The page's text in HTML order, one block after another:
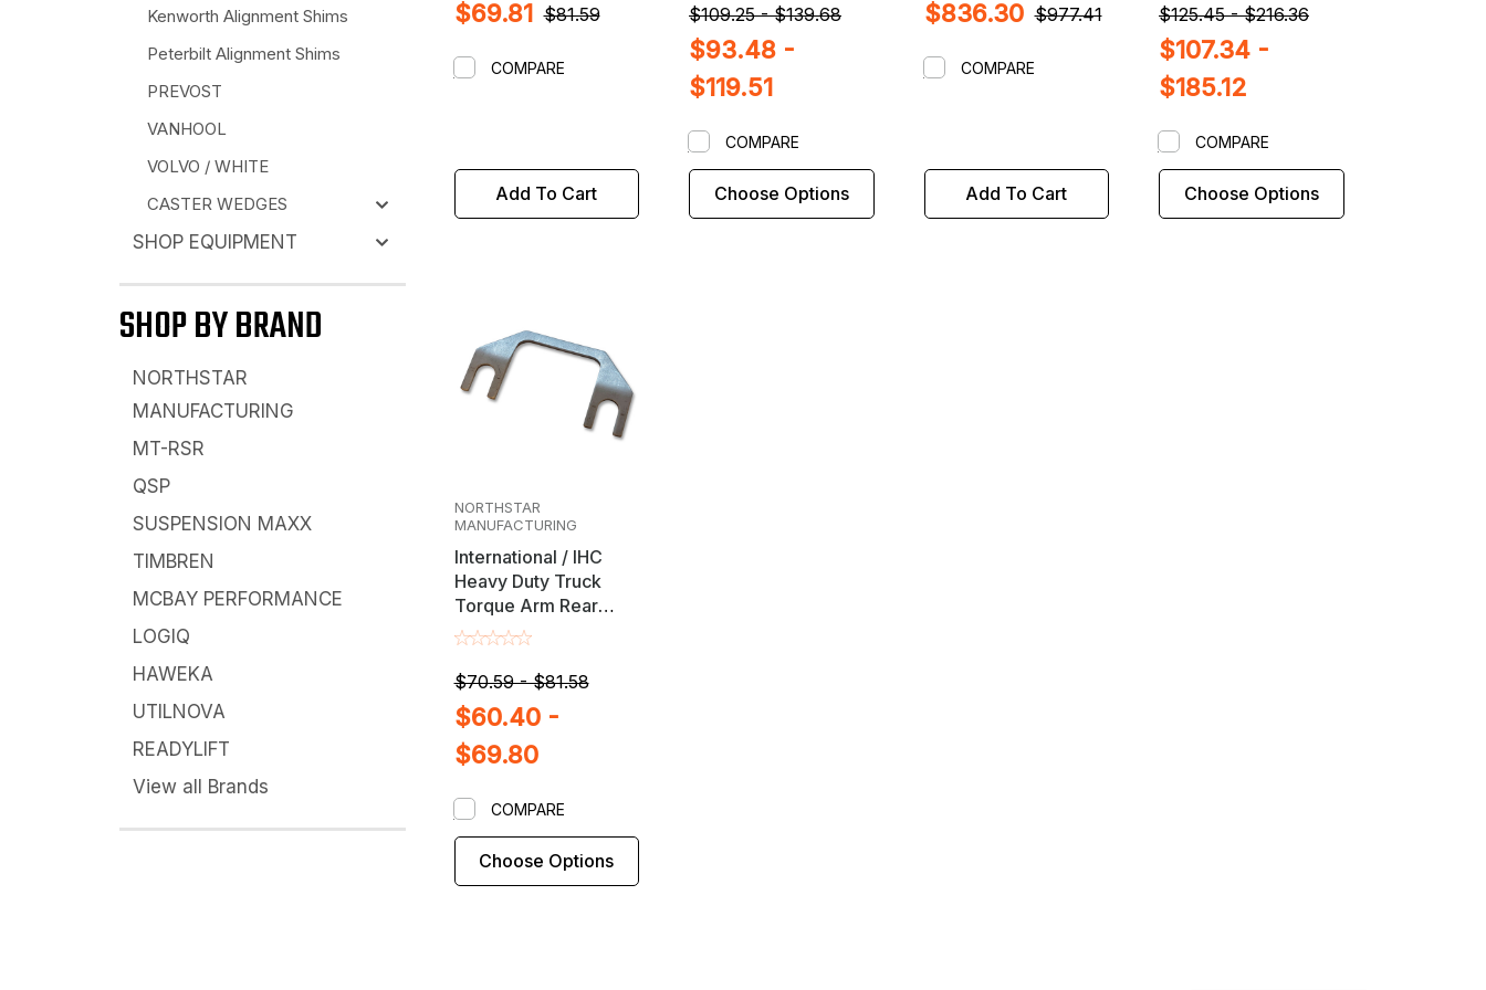
Kenworth Alignment Shims
Peterbilt Alignment Shims
PREVOST
VANHOOL
VOLVO / WHITE
CASTER WEDGES
SHOP EQUIPMENT
SHOP BY BRAND
NORTHSTAR
MANUFACTURING
MT-RSR
QSP
SUSPENSION MAXX
TIMBREN
MCBAY PERFORMANCE
LOGIQ
HAWEKA
UTILNOVA
READYLIFT
View all Brands
$81.59
$69.81
Add To Cart
COMPARE
$109.25 - $139.68
$93.48 -
$119.51
Choose Options
COMPARE
$977.41
$836.30
Add To Cart
COMPARE
$125.45 - $216.36
$107.34 -
$185.12
Choose Options
COMPARE
NORTHSTAR
MANUFACTURING
International / IHC
Heavy Duty Truck
Torque Arm Rear
Axle Alignment
$70.59 - $81.58
$60.40 -
$69.80
Choose Options
COMPARE